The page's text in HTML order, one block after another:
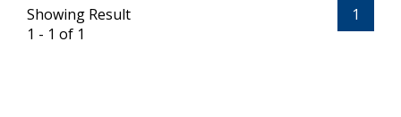
Showing Result
1 - 1 of 1
1